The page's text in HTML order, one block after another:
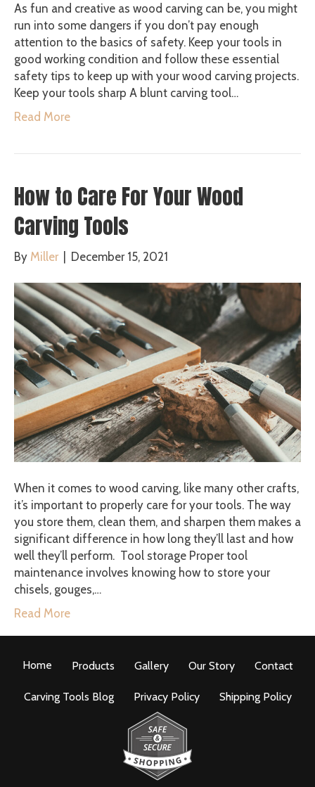
As fun and creative as wood carving can be, you might
run into some dangers if you don’t pay enough
attention to the basics of safety. Keep your tools in
good working condition and follow these essential
safety tips to keep up with your wood carving projects.
Keep your tools sharp A blunt carving tool…
Read More
How to Care For Your Wood
Carving Tools
By Miller December 15, 2021
When it comes to wood carving, like many other crafts,
it’s important to properly care for your tools. The way
you store them, clean them, and sharpen them makes a
significant difference in how long they’ll last and how
well they’ll perform. Tool storage Proper tool
maintenance involves knowing how to store your
chisels, gouges,…
Read More
Home Products Gallery Our Story Contact
Carving Tools Blog Privacy Policy Shipping Policy